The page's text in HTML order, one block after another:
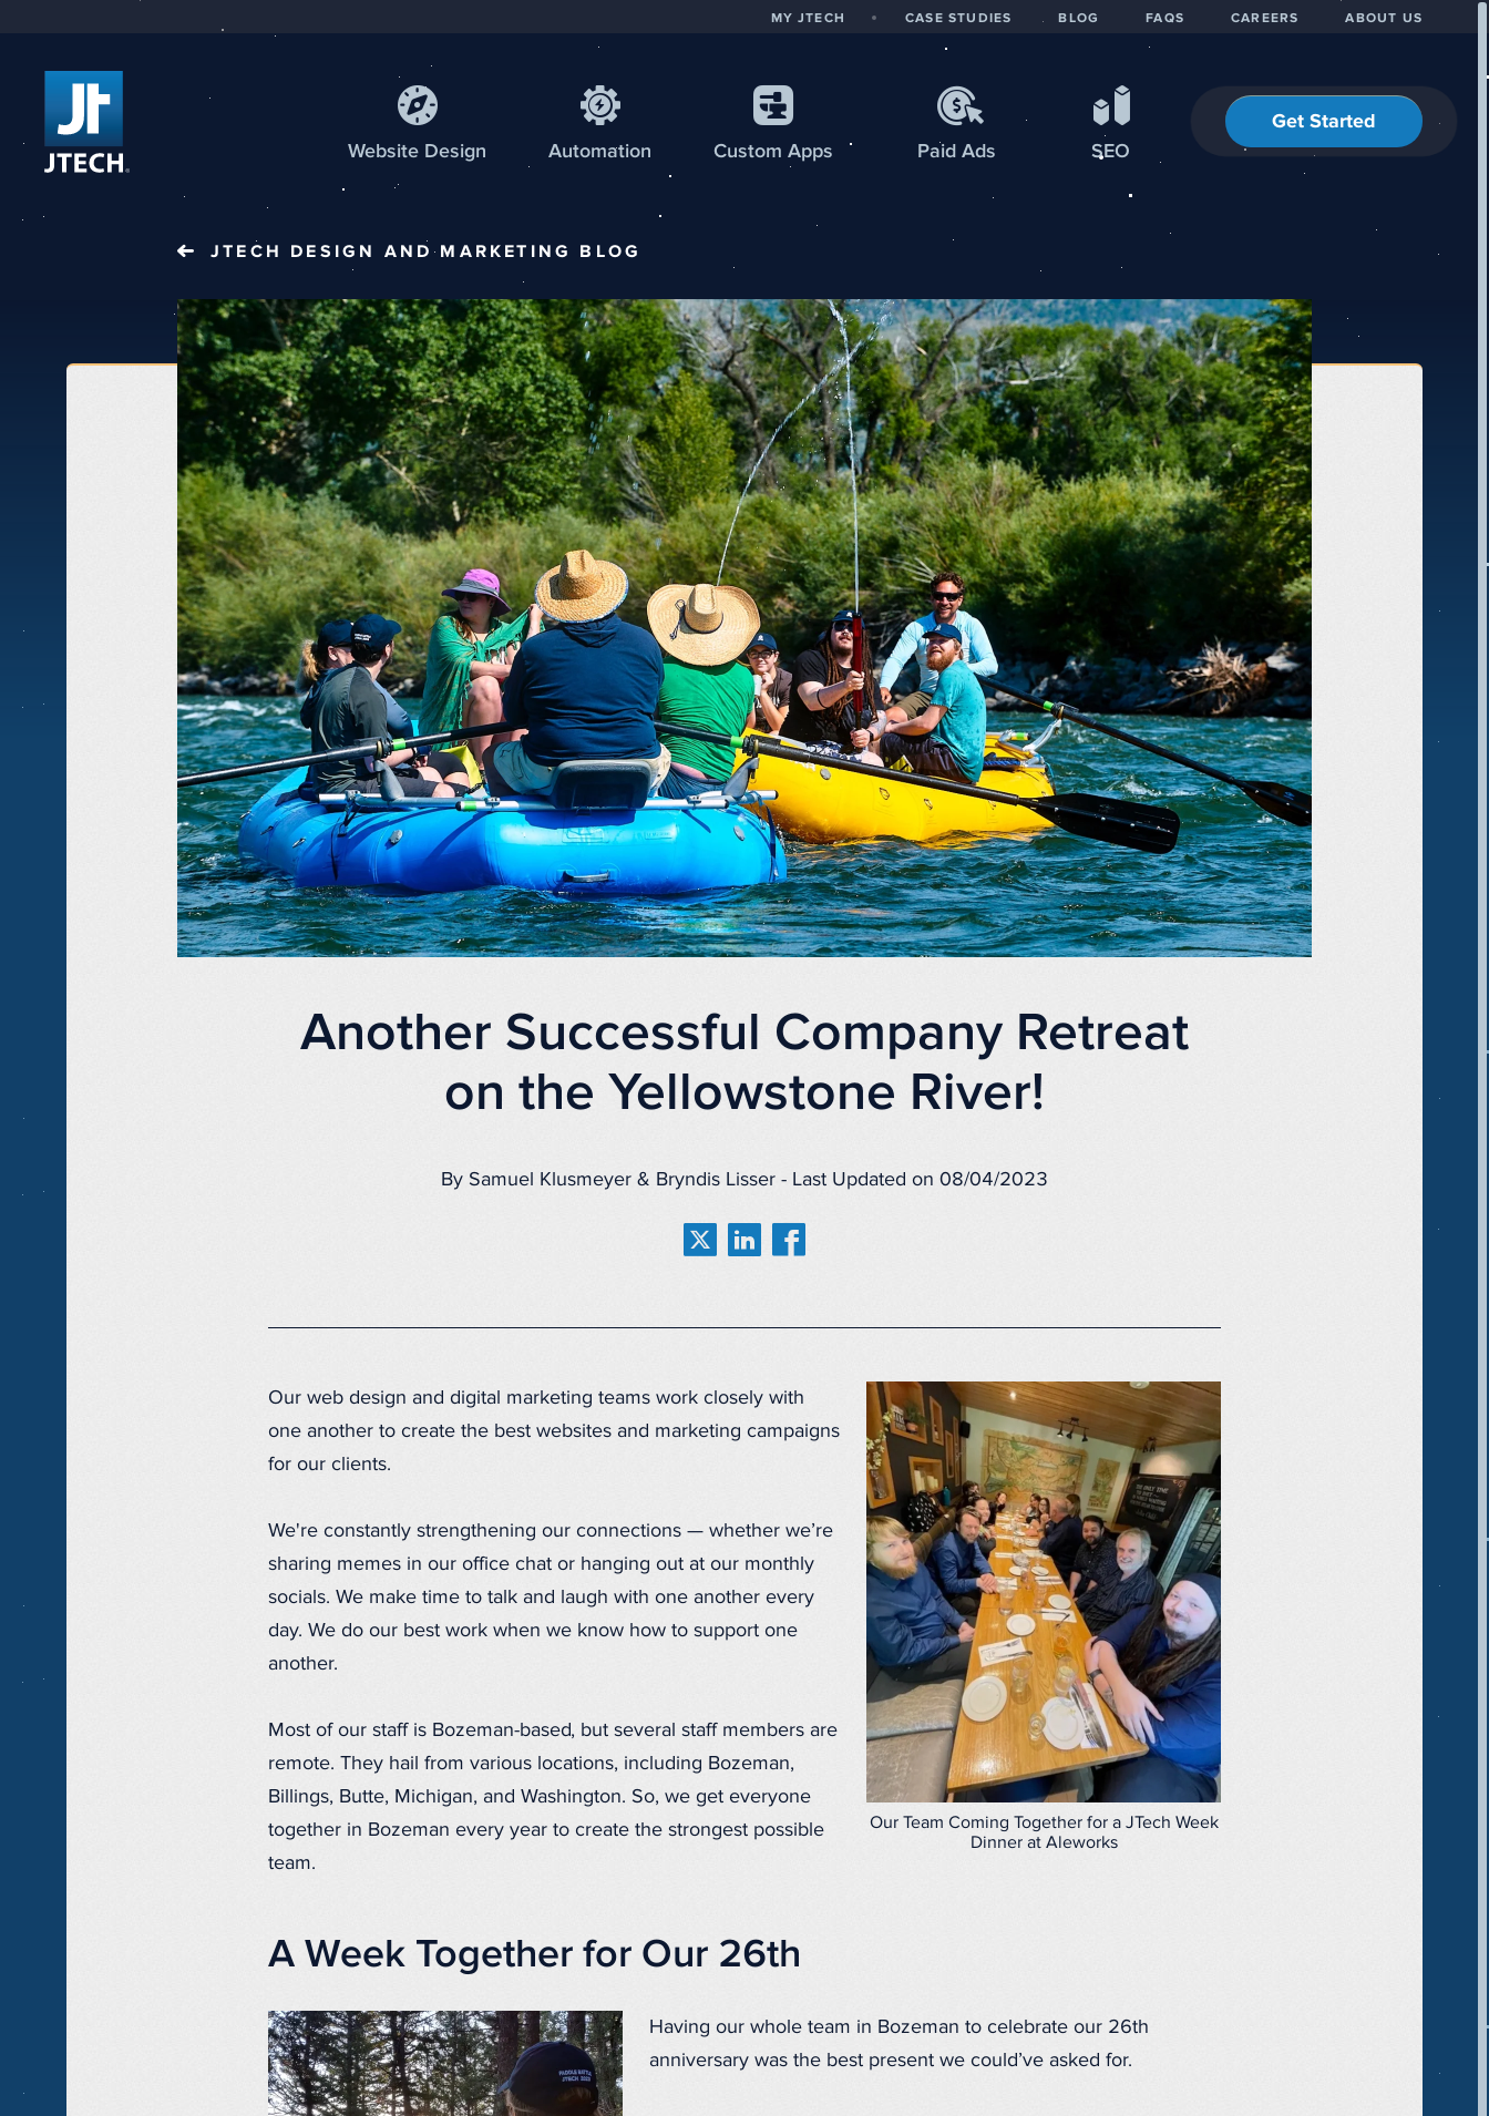
Website Design Automation Custom Apps Paid Ads SEO
Get Started
MY JTECH CASE STUDIES BLOG FAQS CAREERS ABOUT US
JTECH DESIGN AND MARKETING BLOG
Another Successful Company Retreat
on the Yellowstone River!
By Samuel Klusmeyer & Bryndis Lisser - Last Updated on 08/04/2023
Our Team Coming Together for a JTech Week
Dinner at Aleworks
Our web design and digital marketing teams work closely with
one another to create the best websites and marketing campaigns
for our clients.
We're constantly strengthening our connections — whether we’re
sharing memes in our office chat or hanging out at our monthly
socials. We make time to talk and laugh with one another every
day. We do our best work when we know how to support one
another.
Most of our staff is Bozeman-based, but several staff members are
remote. They hail from various locations, including Bozeman,
Billings, Butte, Michigan, and Washington. So, we get everyone
together in Bozeman every year to create the strongest possible
team.
A Week Together for Our 26th
Having our whole team in Bozeman to celebrate our 26th
anniversary was the best present we could’ve asked for.